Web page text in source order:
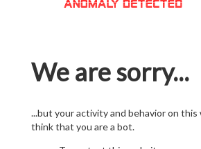
We are sorry...
...but your activity and behavior on this
think that you are a bot.